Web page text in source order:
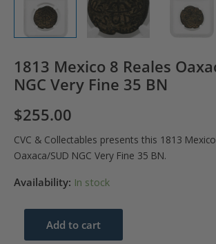
1813 Mexico 8 Reales
NGC Very Fine 35 BN
$255.00
CVC & Collectables presents this 1813
Oaxaca/SUD NGC Very Fine 35 BN.
Availability: In stock
Mexico
Add to cart